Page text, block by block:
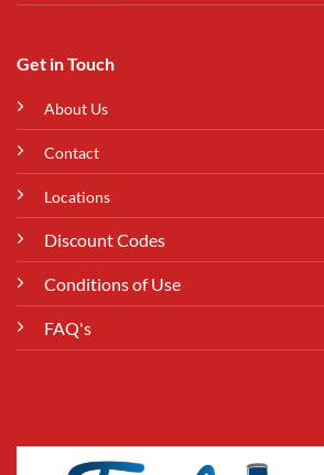
Get in Touch
About Us
Contact
Locations
Discount Codes
Conditions of Use
FAQ's